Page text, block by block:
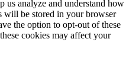
us analyze and understand how
will be stored in your browser
the option to opt-out of these
cookies may affect your